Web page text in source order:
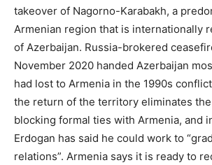
takeover of Nagorno-Karabakh, a
Armenian region that is internationally
of Azerbaijan. Russia-brokered
November 2020 handed Azerbaijan
had lost to Armenia in the 1990s
the return of the territory eliminates
blocking formal ties with Armenia, and
Erdogan has said he could work to
relations”. Armenia says it is ready to